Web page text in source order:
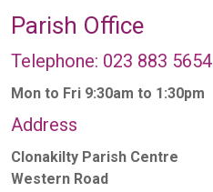
Parish Office
Telephone: 023 883 5654
Mon to Fri 9:30am to 1:30pm
Address
Clonakilty Parish Centre
Western Road